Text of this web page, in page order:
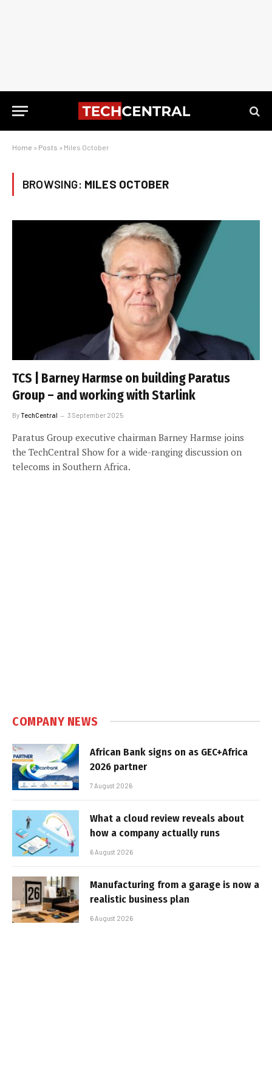
Home » Posts » Miles October
BROWSING: MILES OCTOBER
TCS | Barney Harmse on building Paratus
Group – and working with Starlink
ByTechCentral 3 September 2025
Paratus Group executive chairman Barney Harmse joins
the TechCentral Show for a wide-ranging discussion on
telecoms in Southern Africa.
COMPANY NEWS
African Bank signs on as GEC+Africa
2026 partner
7 August 2026
What a cloud review reveals about
how a company actually runs
6 August 2026
Manufacturing from a garage is now a
realistic business plan
6 August 2026